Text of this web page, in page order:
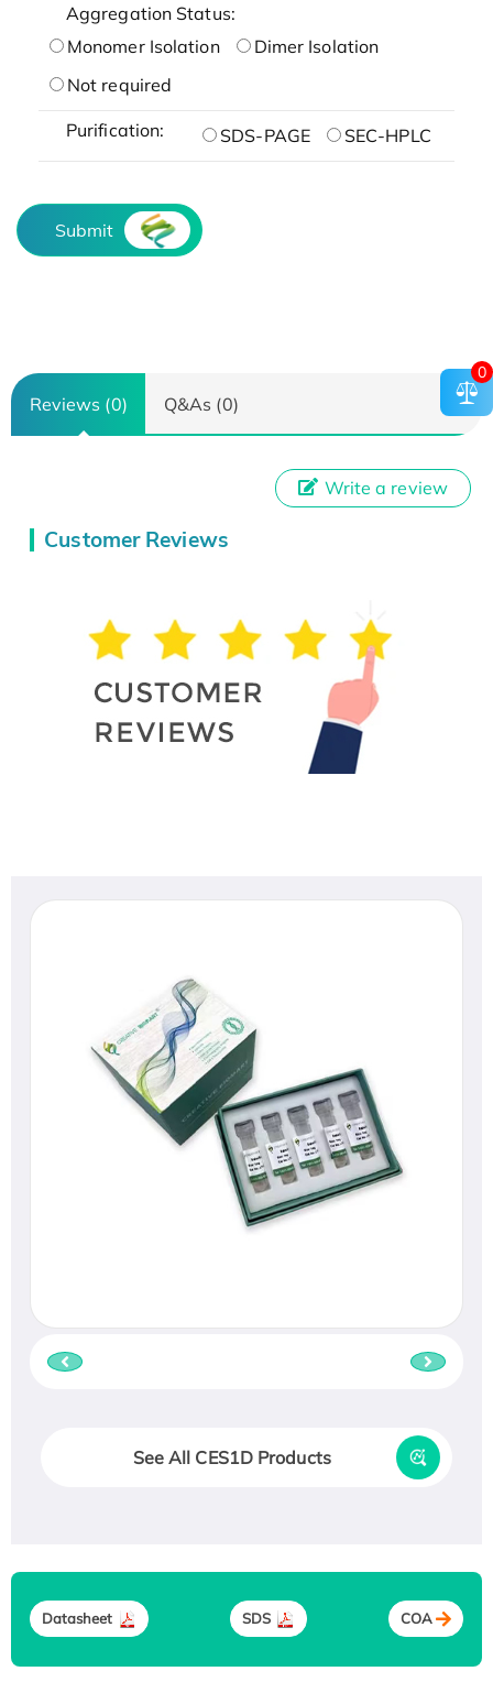
Aggregation Status:
Monomer Isolation
Dimer Isolation
Not required
Purification: SDS-PAGE SEC-HPLC
Submit
Reviews (0) Q&As (0)
Customer Reviews
Write a review
See All CES1D Products
Datasheet SDS COA
0